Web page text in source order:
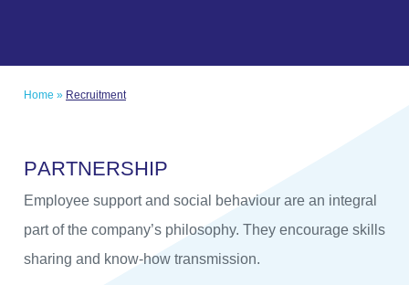
Home » Recruitment
PARTNERSHIP
Employee support and social behaviour are an integral
part of the company’s philosophy. They encourage skills
sharing and know-how transmission.